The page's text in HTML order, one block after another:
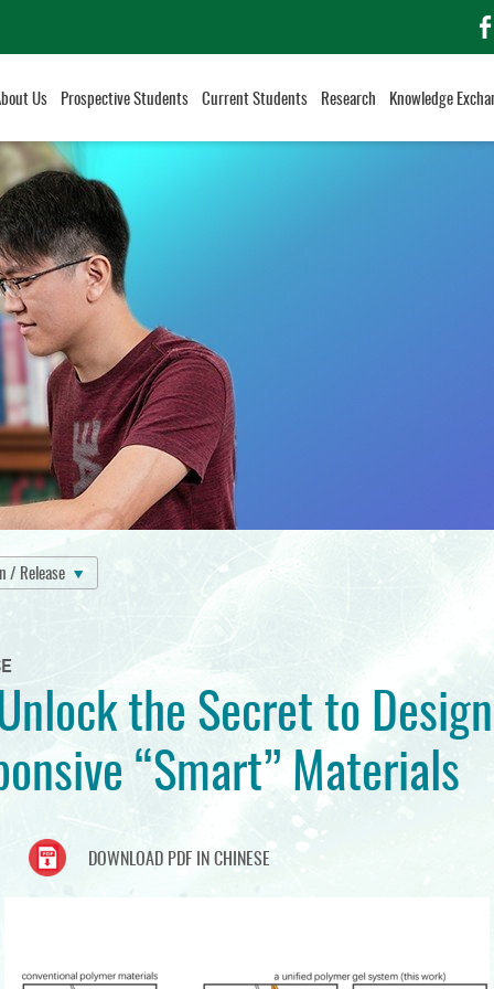
Us Prospective Students Current Students Research Knowledge
/ Release
the Secret to
“Smart” Materials
DOWNLOAD PDF IN CHINESE